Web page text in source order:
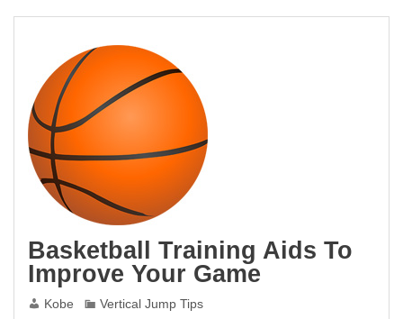
Basketball Training Aids To
Improve Your Game
Kobe Vertical Jump Tips